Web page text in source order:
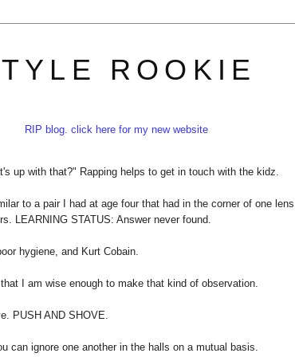
ROOKIE
RIP blog. click here for my new website
up with that?" Rapping helps to get in touch with the kidz.
to a pair I had at age four that had in the corner of one
LEARNING STATUS: Answer never found.
hygiene, and Kurt Cobain.
I am wise enough to make that kind of observation.
PUSH AND SHOVE.
can ignore one another in the halls on a mutual basis.